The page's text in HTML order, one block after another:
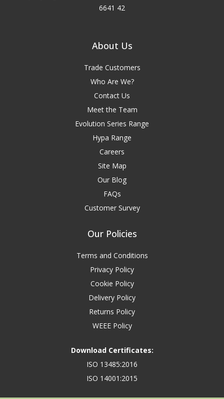
6641 42
About Us
Trade Customers
Who Are We?
Contact Us
Meet the Team
Evolution Series Range
Hypa Range
Careers
Site Map
Our Blog
FAQs
Customer Survey
Our Policies
Terms and Conditions
Privacy Policy
Cookie Policy
Delivery Policy
Returns Policy
WEEE Policy
Download Certificates:
ISO 13485:2016
ISO 14001:2015